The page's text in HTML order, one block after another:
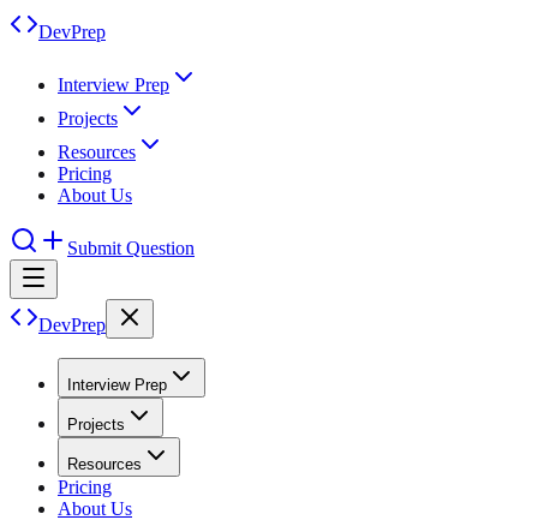
DevPrep
Interview Prep
Projects
Resources
Pricing
About Us
Submit Question
DevPrep
Interview Prep
Projects
Resources
Pricing
About Us